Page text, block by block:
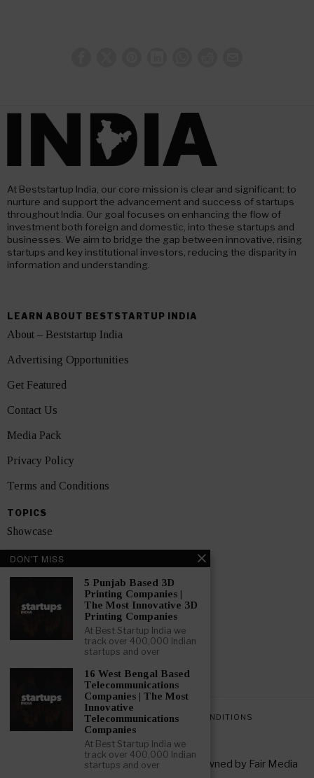
At Beststartup India, our core mission is clear and significant: to
nurture and support the advancement and success of startups
throughout India. Our goal focuses on enhancing the flow of
investment both foreign and domestic, into these startups and
businesses. We aim to bridge the gap between innovative, rising
startups and key institutional investors, reducing the disparity in
information and understanding.
LEARN ABOUT BESTSTARTUP INDIA
About – Beststartup India
Advertising Opportunities
Get Featured
Contact Us
Media Pack
Privacy Policy
Terms and Conditions
TOPICS
Showcase
Startups
Interviews
GET FEATURED NOW
PRIVACY POLICY TERMS AND CONDITIONS
Copyright © 2026 All rights reserved. Owned by Fair Media
DON'T MISS
5 Punjab Based 3D
Printing Companies |
The Most Innovative 3D
Printing Companies
At Best Startup India we
track over 400,000 Indian
startups and over
16 West Bengal Based
Telecommunications
Companies | The Most
Innovative
Telecommunications
Companies
At Best Startup India we
track over 400,000 Indian
startups and over